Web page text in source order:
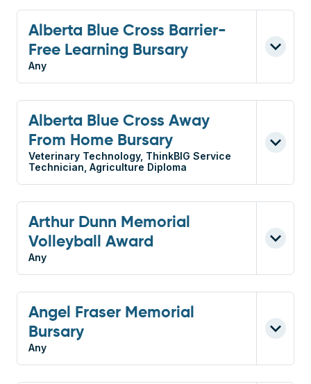
Alberta Blue Cross Barrier-
Free Learning Bursary
Any
Alberta Blue Cross Away
From Home Bursary
Veterinary Technology, ThinkBIG Service
Technician, Agriculture Diploma
Arthur Dunn Memorial
Volleyball Award
Any
Angel Fraser Memorial
Bursary
Any